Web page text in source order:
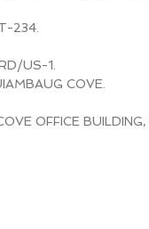
234.
US-1.
COVE.
OFFICE BUILDING,